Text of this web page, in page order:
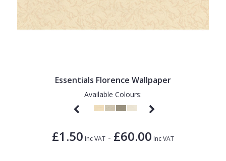
Essentials Florence Wallpaper
Available Colours:
£1.50 Inc VAT - £60.00 Inc VAT